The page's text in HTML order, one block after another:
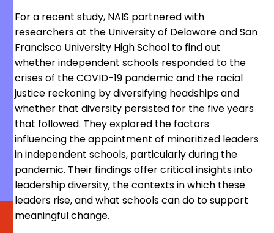
For a recent study, NAIS partnered with
researchers at the University of Delaware and San
Francisco University High School to find out
whether independent schools responded to the
crises of the COVID-19 pandemic and the racial
justice reckoning by diversifying headships and
whether that diversity persisted for the five years
that followed. They explored the factors
influencing the appointment of minoritized leaders
in independent schools, particularly during the
pandemic. Their findings offer critical insights into
leadership diversity, the contexts in which these
leaders rise, and what schools can do to support
meaningful change.